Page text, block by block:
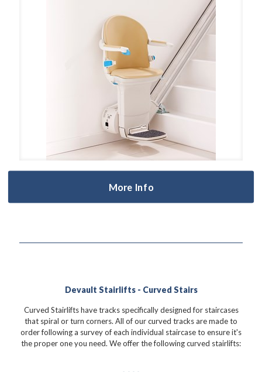
More Info
Devault Stairlifts - Curved Stairs
Curved Stairlifts have tracks specifically designed for staircases
that spiral or turn corners. All of our curved tracks are made to
order following a survey of each individual staircase to ensure it's
the proper one you need. We offer the following curved stairlifts: